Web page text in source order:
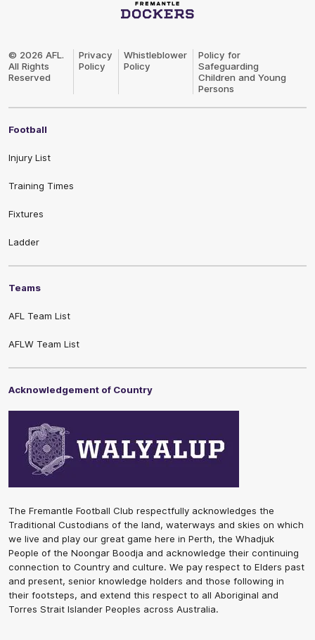
© 2026 AFL.
All Rights
Reserved
Privacy
Policy
Whistleblower
Policy
Policy for
Safeguarding
Children and Young
Persons
Football
Injury List
Training Times
Fixtures
Ladder
Teams
AFL Team List
AFLW Team List
Acknowledgement of Country
The Fremantle Football Club respectfully acknowledges the
Traditional Custodians of the land, waterways and skies on which
we live and play our great game here in Perth, the Whadjuk
People of the Noongar Boodja and acknowledge their continuing
connection to Country and culture. We pay respect to Elders past
and present, senior knowledge holders and those following in
their footsteps, and extend this respect to all Aboriginal and
Torres Strait Islander Peoples across Australia.